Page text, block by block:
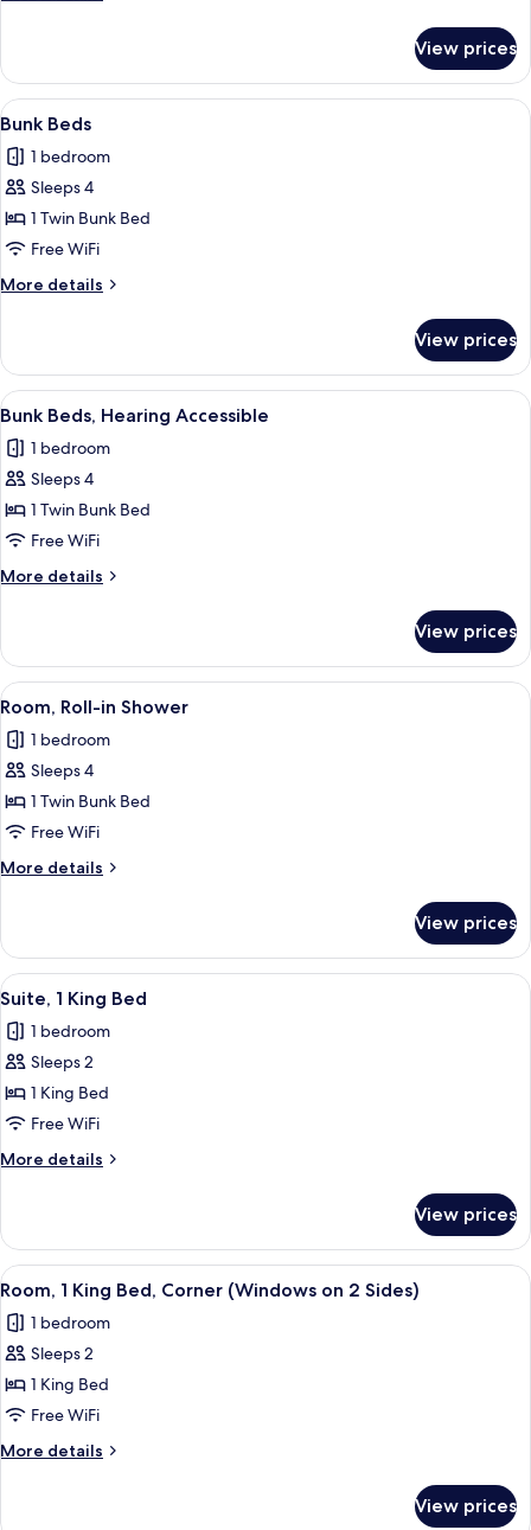
Shower
Roll-
in
Shower
View prices
View
all
photos
for
Bunk
Beds
A bunk bed room with a desk, a
5
Bunk Beds
1 bedroom
Sleeps 4
1 Twin Bunk Bed
Free WiFi
More details
More
Beds
View prices
View
all
photos
for
Bunk
Beds,
Hearing
Accessible
A bunk bed room with a desk, a
5
Bunk Beds, Hearing Accessible
1 bedroom
Sleeps 4
1 Twin Bunk Bed
Free WiFi
More details
More
Beds,
Hearing
Accessible
View prices
View
all
photos
for
Room,
Roll-
in
Shower
A bunk bed room with a desk, a
5
Room, Roll-in Shower
1 bedroom
Sleeps 4
1 Twin Bunk Bed
Free WiFi
More details
More
Roll-
in
Shower
View prices
View
all
photos
for
Suite,
1
King
Bed
A modern hotel room with a large
5
Suite, 1 King Bed
1 bedroom
Sleeps 2
1 King Bed
Free WiFi
More details
More
1
King
Bed
View prices
View
all
photos
for
Room,
1
King
Bed,
(Windows
A compact hotel room with a bed, a
6
Room, 1 King Bed, Corner (Windows on 2 Sides)
1 bedroom
Sleeps 2
1 King Bed
Free WiFi
More details
More
View prices